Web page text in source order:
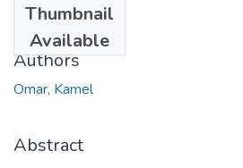
Thumbnail
Available
2012
Authors
Omar, Kamel
Abstract